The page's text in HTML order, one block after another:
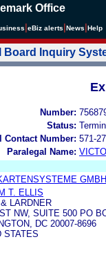
Office
eBiz alerts News Help
Board Inquiry
Number:
Status:
Contact Number: 571-
Paralegal Name:
GMBH
T. ELLIS
LARDNER
NW, SUITE 500 PO
DC 20007-8696
STATES